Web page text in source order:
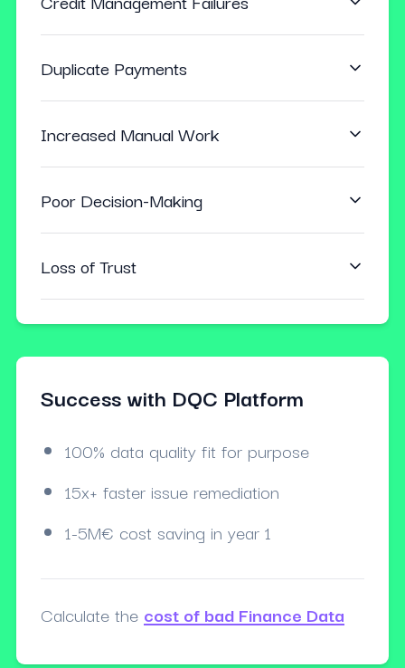
Duplicate Payments
Increased Manual Work
Poor Decision-Making
Loss of Trust
Success with DQC Platform
100% data quality fit for purpose
15x+ faster issue remediation
1-5M€ cost saving in year 1
Calculate the cost of bad Finance Data